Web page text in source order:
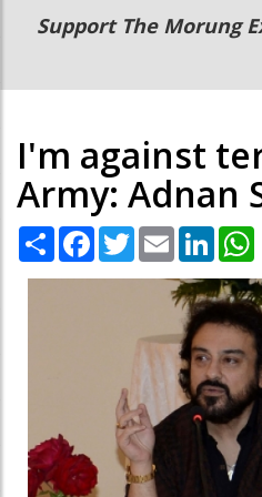
Main
navigation
Secondary
Menu
Support The Morung
I'm against
Army: Adnan
Share Facebook
TwitterEmail